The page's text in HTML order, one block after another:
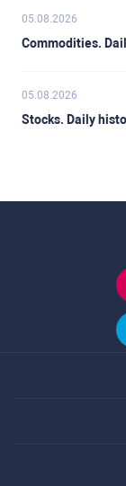
05.08.2026
Commodities.
05.08.2026
Stocks. Daily